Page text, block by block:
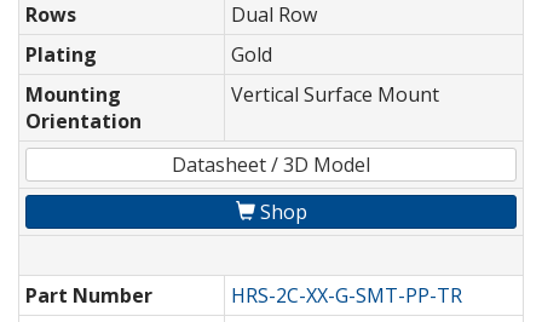
Rows
Dual Row
Plating
Gold
Mounting
Orientation
Vertical Surface Mount
Datasheet / 3D Model
Shop
Part Number
HRS-2C-XX-G-SMT-PP-TR